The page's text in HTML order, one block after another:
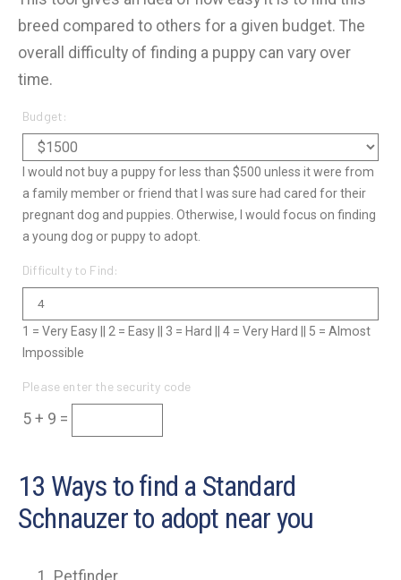
breed compared to others for a given budget. The
overall difficulty of finding a puppy can vary over
time.
Budget:
I would not buy a puppy for less than $500 unless it were from
a family member or friend that I was sure had cared for their
pregnant dog and puppies. Otherwise, I would focus on finding
a young dog or puppy to adopt.
Difficulty to Find:
1 = Very Easy || 2 = Easy || 3 = Hard || 4 = Very Hard || 5 = Almost
Impossible
Please enter the security code
5 + 9 =
13 Ways to find a Standard
Schnauzer to adopt near you
Petfinder